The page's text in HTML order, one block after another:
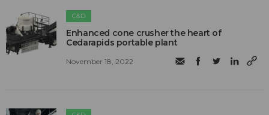
C&D
Enhanced cone crusher the heart of
Cedarapids portable plant
November 18, 2022